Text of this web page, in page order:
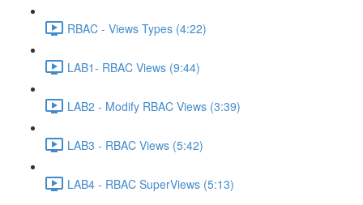
RBAC - Views Types (4:22)
LAB1- RBAC Views (9:44)
LAB2 - Modify RBAC Views (3:39)
LAB3 - RBAC Views (5:42)
LAB4 - RBAC SuperViews (5:13)